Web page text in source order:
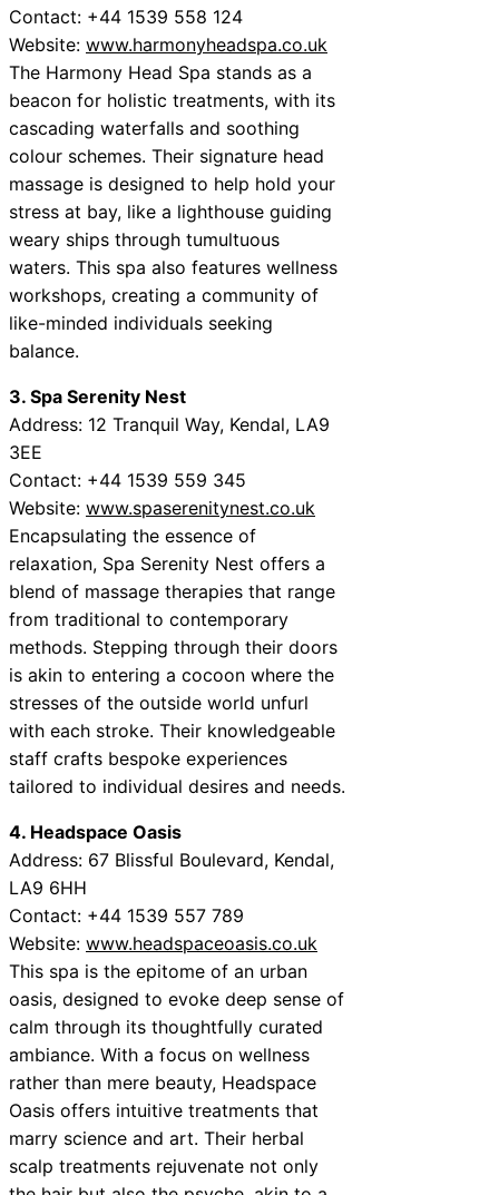
Contact: +44 1539 558 124
Website: www.harmonyheadspa.co.uk
The Harmony Head Spa stands as a
beacon for holistic treatments, with its
cascading waterfalls and soothing
colour schemes. Their signature head
massage is designed to help hold your
stress at bay, like a lighthouse guiding
weary ships through tumultuous
waters. This spa also features wellness
workshops, creating a community of
like-minded individuals seeking
balance.
3. Spa Serenity Nest
Address: 12 Tranquil Way, Kendal, LA9
3EE
Contact: +44 1539 559 345
Website: www.spaserenitynest.co.uk
Encapsulating the essence of
relaxation, Spa Serenity Nest offers a
blend of massage therapies that range
from traditional to contemporary
methods. Stepping through their doors
is akin to entering a cocoon where the
stresses of the outside world unfurl
with each stroke. Their knowledgeable
staff crafts bespoke experiences
tailored to individual desires and needs.
4. Headspace Oasis
Address: 67 Blissful Boulevard, Kendal,
LA9 6HH
Contact: +44 1539 557 789
Website: www.headspaceoasis.co.uk
This spa is the epitome of an urban
oasis, designed to evoke deep sense of
calm through its thoughtfully curated
ambiance. With a focus on wellness
rather than mere beauty, Headspace
Oasis offers intuitive treatments that
marry science and art. Their herbal
scalp treatments rejuvenate not only